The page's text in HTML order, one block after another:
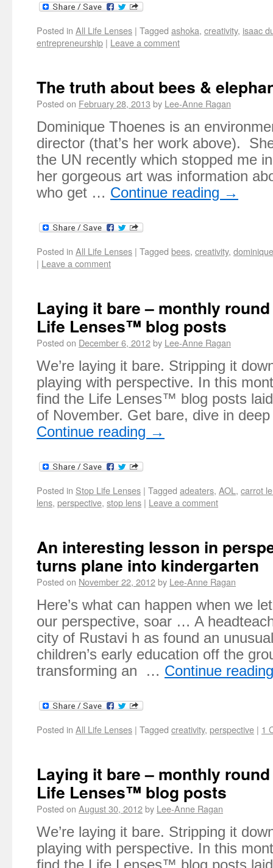
Posted in All Life Lenses | Tagged ashoka, creativity, isaac
entrepreneurship | Leave a comment
The truth about bees &
Posted on February 28, 2013 by Lee-Anne Ragan
Dominique Thoenes is an
director (that’s her work above).
the UN recently which stopped me
her gorgeous art was information
who get … Continue reading →
Posted in All Life Lenses | Tagged bees, creativity,
| Leave a comment
Laying it bare – monthly
Life Lenses™ blog posts
Posted on December 6, 2012by Lee-Anne Ragan
We’re laying it bare. Stripping it
playing with perspective. In this
find the Life Lenses™ blog posts
of November. Get bare, dive in
Continue reading →
Posted in Stop Life Lenses | Tagged adeaters, AOL , carrot
lens, perspective, stop lens | Leave a comment
An interesting lesson in
turns plane into kindergarten
Posted on November 22, 2012by Lee-Anne Ragan
Here’s what can happen when we
our perspective, soar … A
city of Rustavi h as found an
children’s early education off the
transforming an … Continue
Posted in All Life Lenses | Tagged creativity, perspective | 1
Laying it bare – monthly
Life Lenses™ blog posts
Posted on August 30, 2012by Lee-Anne Ragan
We’re laying it bare. Stripping it
playing with perspective. In this
find the Life Lenses™ blog posts